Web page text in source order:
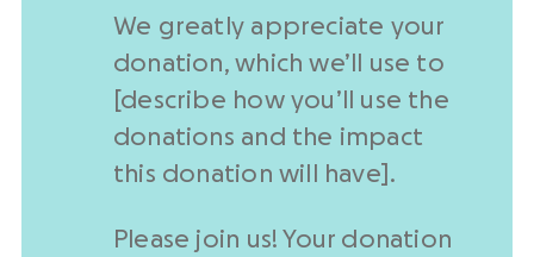
We greatly appreciate your
donation, which we’ll use to
[describe how you’ll use the
donations and the impact
this donation will have].
Please join us! Your donation